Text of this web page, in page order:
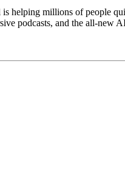
helping millions of people
podcasts, and the all-new